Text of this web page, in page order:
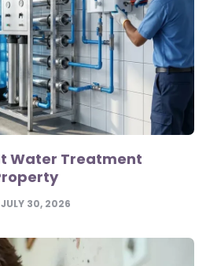
Water Treatment
JULY 30, 2026